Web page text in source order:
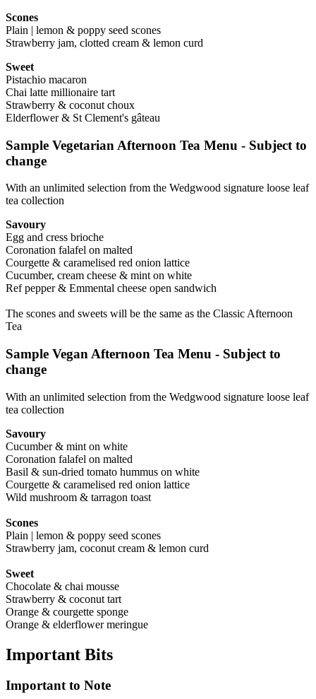
Scones
Plain | lemon & poppy seed scones
Strawberry jam, clotted cream & lemon curd
Sweet
Pistachio macaron
Chai latte millionaire tart
Strawberry & coconut choux
Elderflower & St Clement's gâteau
Sample Vegetarian Afternoon Tea Menu - Subject to
change
With an unlimited selection from the Wedgwood signature loose leaf
tea collection
Savoury
Egg and cress brioche
Coronation falafel on malted
Courgette & caramelised red onion lattice
Cucumber, cream cheese & mint on white
Ref pepper & Emmental cheese open sandwich
The scones and sweets will be the same as the Classic Afternoon
Tea
Sample Vegan Afternoon Tea Menu - Subject to
change
With an unlimited selection from the Wedgwood signature loose leaf
tea collection
Savoury
Cucumber & mint on white
Coronation falafel on malted
Basil & sun-dried tomato hummus on white
Courgette & caramelised red onion lattice
Wild mushroom & tarragon toast
Scones
Plain | lemon & poppy seed scones
Strawberry jam, coconut cream & lemon curd
Sweet
Chocolate & chai mousse
Strawberry & coconut tart
Orange & courgette sponge
Orange & elderflower meringue
Important Bits
Important to Note